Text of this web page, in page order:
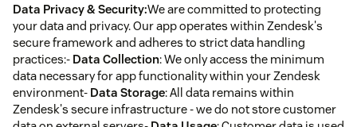
Data Privacy & Security:We are committed to protecting
your data and privacy. Our app operates within Zendesk's
secure framework and adheres to strict data handling
practices:- Data Collection: We only access the minimum
data necessary for app functionality within your Zendesk
environment- Data Storage: All data remains within
Zendesk's secure infrastructure - we do not store customer